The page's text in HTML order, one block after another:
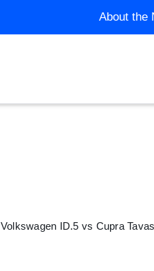
About the
ID.5 vs Cupra